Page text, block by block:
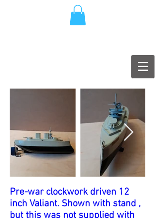
Pre-war clockwork driven 12
inch Valiant. Shown with stand ,
but this was not supplied with